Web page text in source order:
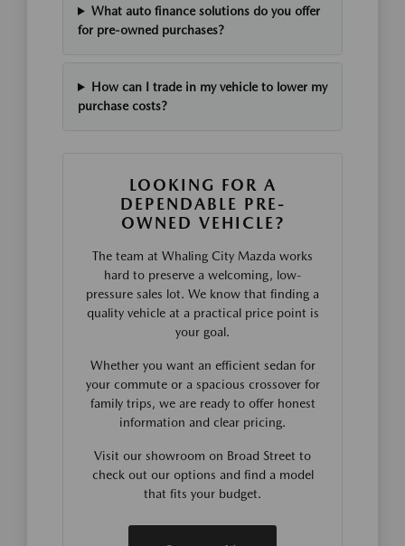
What auto finance solutions do you offer
for pre-owned purchases?
How can I trade in my vehicle to lower my
purchase costs?
LOOKING FOR A
DEPENDABLE PRE-
OWNED VEHICLE?
The team at Whaling City Mazda works
hard to preserve a welcoming, low-
pressure sales lot. We know that finding a
quality vehicle at a practical price point is
your goal.
Whether you want an efficient sedan for
your commute or a spacious crossover for
family trips, we are ready to offer honest
information and clear pricing.
Visit our showroom on Broad Street to
check out our options and find a model
that fits your budget.